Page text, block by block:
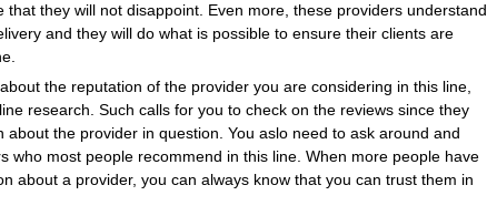
that they will not disappoint. Even more, these providers understand
and they will do what is possible to ensure their clients are
the reputation of the provider you are considering in this line,
research. Such calls for you to check on the reviews since they
about the provider in question. You aslo need to ask around and
who most people recommend in this line. When more people have
about a provider, you can always know that you can trust them in